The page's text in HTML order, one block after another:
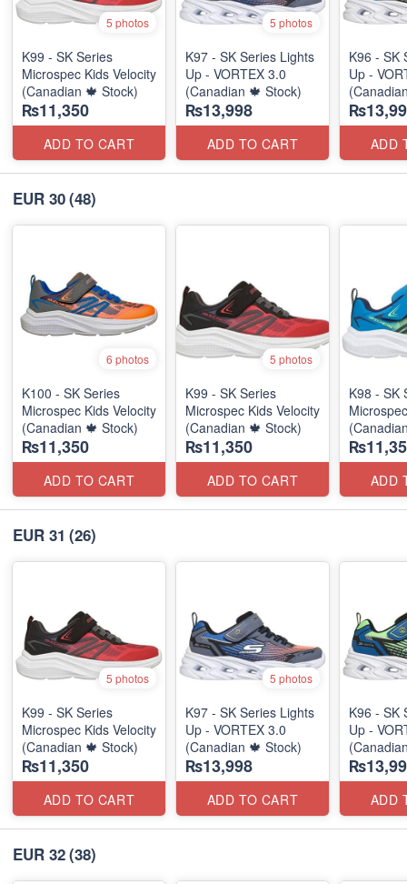
5 photos
K99 - SK Series
Microspec Kids Velocity
(Canadian 🍁 Stock)
₨11,350
ADD TO CART
5 photos
K97 - SK Series Lights
Up - VORTEX 3.0
(Canadian 🍁 Stock)
₨13,998
ADD TO CART
K96 - SK
Up -
ADD
EUR 30(48)
6 photos
K100 - SK Series
Microspec Kids Velocity
(Canadian 🍁 Stock)
₨11,350
ADD TO CART
5 photos
K99 - SK Series
Microspec Kids Velocity
(Canadian 🍁 Stock)
₨11,350
ADD TO CART
K98 - SK
ADD
EUR 31 (26)
5 photos
K99 - SK Series
Microspec Kids Velocity
(Canadian 🍁 Stock)
₨11,350
ADD TO CART
5 photos
K97 - SK Series Lights
Up - VORTEX 3.0
(Canadian 🍁 Stock)
₨13,998
ADD TO CART
K96 - SK
Up -
ADD
EUR 32(38)